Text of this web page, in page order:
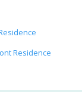
Residence